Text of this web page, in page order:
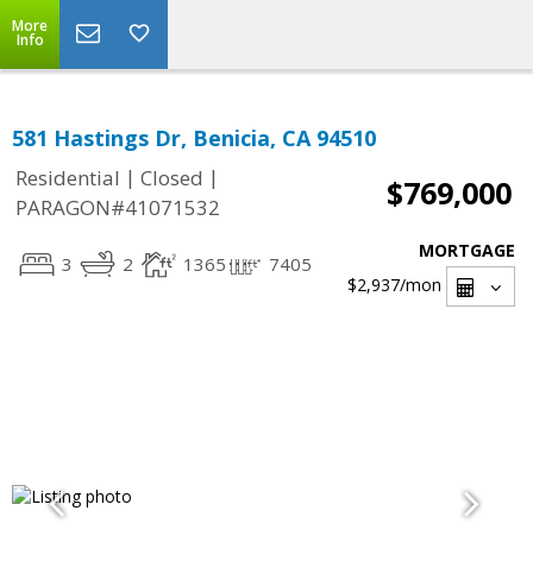
More
Info
581 Hastings Dr, Benicia, CA 94510
Residential | Closed |
PARAGON#41071532
$769,000
3 2 1365 7405
MORTGAGE
$2,937/mon